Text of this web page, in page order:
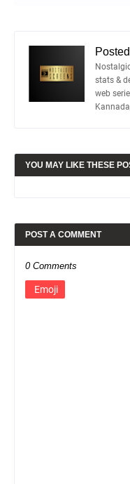
stats &
web
YOU MAY LIKE THESE
POST A COMMENT
0 Comments
Emoji